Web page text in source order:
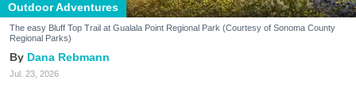
Outdoor Adventures
The easy Bluff Top Trail at Gualala Point Regional Park (Courtesy of Sonoma County
Regional Parks)
Dana Rebmann
Jul. 23, 2026